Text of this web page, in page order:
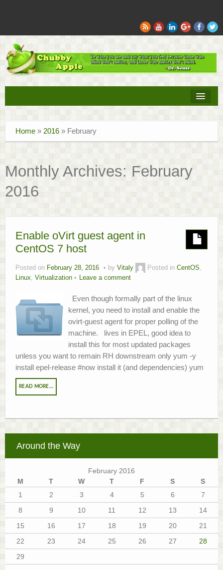
Books
Sports
Tech
Recipes
About
Home.Lab Project
Home » 2016 » February
Monthly Archives:February
2016
Enable oVirt guest agent in
CentOS 7 host
Posted on February 28, 2016 by Vitaly Posted in CentOS,
Linux, Virtualization Leave a comment
Even though formally part of the linux
kernel, you need to install and enable the
ovirt-guest agent for proper polling of the
machine. lives in EPEL, good idea to
install this for most updated packages
unless you want to remain RH downstream only yum -y
install epel-release #now install it (and dependencies) yum
READ MORE…
Around the Way
February 2016
M
T W T F S
S
1
2 3 4 5 6
7
8
9 10 11 12 13
14
15
16 17 18 19 20
21
22
23 24 25 26 27
28
29